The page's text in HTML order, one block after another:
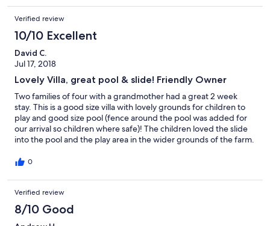
Verified review
10/10 Excellent
David C.
Jul 17, 2018
Lovely Villa, great pool & slide! Friendly Owner
Two families of four with a grandmother had a great 2 week
stay. This is a good size villa with lovely grounds for children to
play and good size pool (fence around the pool was added for
our arrival so children where safe)! The children loved the slide
into the pool and the play area in the wider grounds of the farm.
have been nice to have an information pack of the things to do
the villa like oil, salt, pepper, etc would have been good - but no
real problem. Would recommend for both family holidays or a
quiet relaxing break to lounge by the pool!
0
Verified review
8/10 Good